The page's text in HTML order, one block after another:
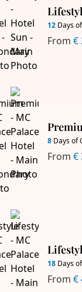
12Days
From €
8Days of
From €
18Days
From €